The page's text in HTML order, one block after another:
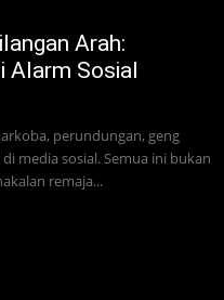
Arah:
Alarm Sosial
perundungan, geng
media sosial. Semua ini bukan
remaja...